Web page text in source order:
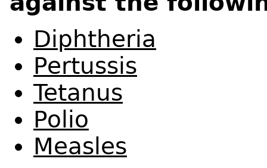
Diphtheria
Pertussis
Tetanus
Polio
Measles